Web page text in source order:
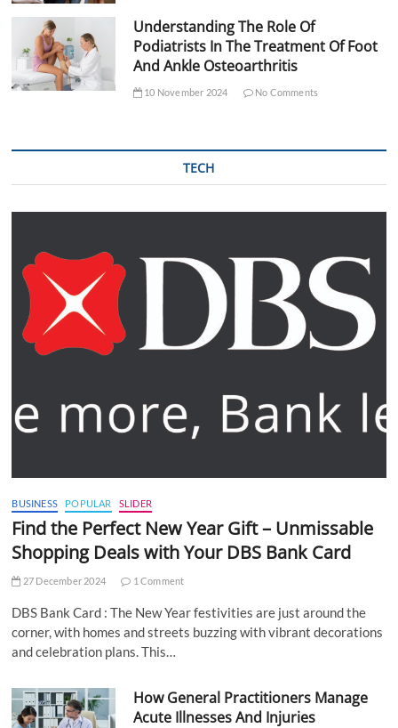
Understanding The Role Of
Podiatrists In The Treatment Of Foot
And Ankle Osteoarthritis
10 November 2024 No Comments
TECH
BUSINESS POPULAR SLIDER
Find the Perfect New Year Gift – Unmissable
Shopping Deals with Your DBS Bank Card
27 December 2024 1 Comment
DBS Bank Card : The New Year festivities are just around the
corner, with homes and streets buzzing with vibrant decorations
and celebration plans. This…
How General Practitioners Manage
Acute Illnesses And Injuries